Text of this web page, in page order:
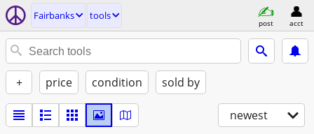
Fairbanks tools
post acct
+ price condition sold by
newest